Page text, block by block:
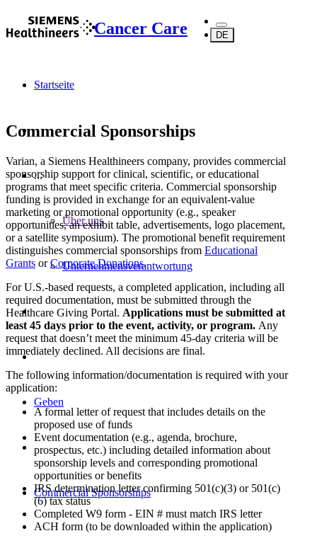
Cancer Care DE
Startseite
...
Über uns
Unternehmensverantwortung
Geben
Commercial Sponsorships
Commercial Sponsorships
Varian, a Siemens Healthineers company, provides commercial
sponsorship support for clinical, scientific, or educational
programs that meet specific criteria. Commercial sponsorship
funding is provided in exchange for an equivalent-value
marketing or promotional opportunity (e.g., speaker
opportunities, an exhibit table, advertisements, logo placement,
or a satellite symposium). The promotional benefit requirement
distinguishes commercial sponsorships from Educational
Grants orCorporate Donations.
For U.S.-based requests, a completed application, including all
required documentation, must be submitted through the
Healthcare Giving Portal. Applications must be submitted at
least 45 days prior to the event, activity, or program. Any
request that doesn’t meet the minimum 45-day criteria will be
immediately declined. All decisions are final.
The following information/documentation is required with your
application:
A formal letter of request that includes details on the
proposed use of funds
Event documentation (e.g., agenda, brochure,
prospectus, etc.) including detailed information about
sponsorship levels and corresponding promotional
opportunities or benefits
IRS determination letter confirming 501(c)(3) or 501(c)
(6) tax status
Completed W9 form - EIN # must match IRS letter
ACH form (to be downloaded within the application)